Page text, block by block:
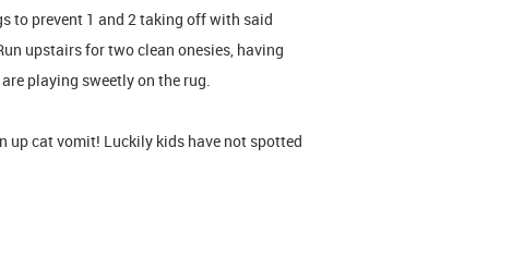
to prevent 1 and 2 taking off with said
upstairs for two clean onesies, having
playing sweetly on the rug.
up cat vomit! Luckily kids have not spotted